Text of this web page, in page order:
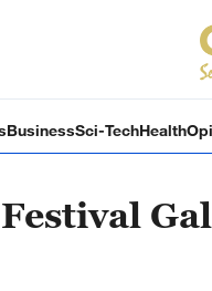
BusinessSci-TechHealth